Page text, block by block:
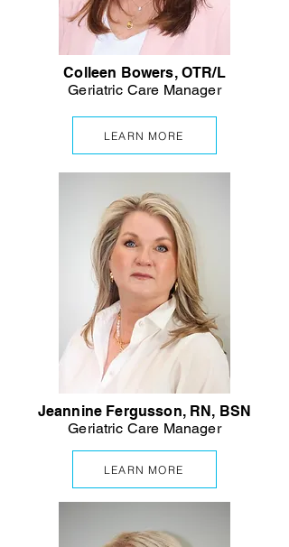
Colleen Bowers, OTR/L
Geriatric Care Manager
LEARN MORE
Jeannine Fergusson, RN, BSN
Geriatric Care Manager
LEARN MORE